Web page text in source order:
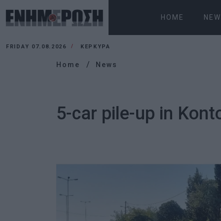
HOME
FRIDAY 07.08.2026 ΚΕΡΚΥΡΑ
Home News
5-car pile-up in